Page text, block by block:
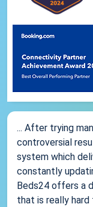
... After trying
controversial
system which
constantly
Beds24 offers a
that is really hard